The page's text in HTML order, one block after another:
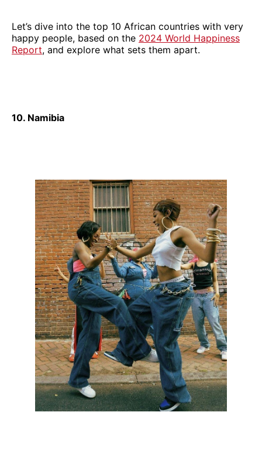
Let’s dive into the top 10 African countries with very
happy people, based on the 2024 World Happiness
Report, and explore what sets them apart.
10. Namibia